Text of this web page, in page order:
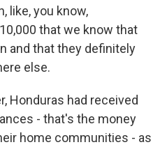
like, you know,
that we know that
and that they definitely
else.
Honduras had received
- that's the money
home communities - as